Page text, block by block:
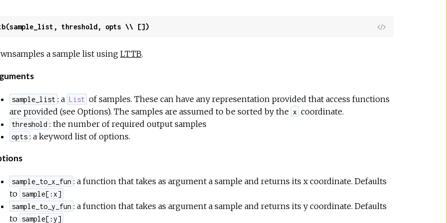
threshold, opts \\ [])
View
a sample list using LTTB.
sample_list : a List of samples. These can have any representation provided that access functions
are provided (see Options). The samples are assumed to be sorted by the x coordinate.
threshold : the number of required output samples
opts : a keyword list of options.
sample_to_x_fun : a function that takes as argument a sample and returns its x coordinate. Defaults
to sample[:x]
sample_to_y_fun : a function that takes as argument a sample and returns its y coordinate. Defaults
to sample[:y]